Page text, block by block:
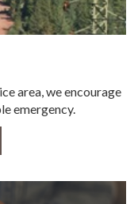
area, we encourage
emergency.